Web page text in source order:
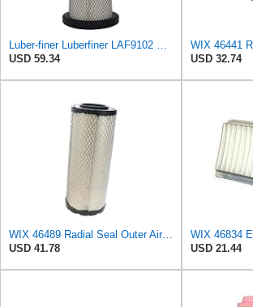
Luber-finer Luberfiner LAF9102 Radial Seal Heavy Duty Engine Air Filter Fits Select IHC 353 2800
USD 59.34
USD 32.74
WIX 46489 Radial Seal Outer Air Filter Compatible with Case, Cat, Grove, Hitachi, John Deere,
USD 41.78
USD 21.44